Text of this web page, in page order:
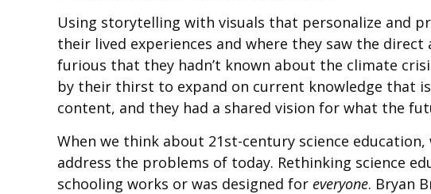
Using storytelling with visuals that personalize and
their lived experiences and where they saw the
furious that they hadn’t known about the climate
by their thirst to expand on current knowledge that
content, and they had a shared vision for what the
When we think about 21st-century science
address the problems of today. Rethinking science
schooling works or was designed for everyone. Bryan